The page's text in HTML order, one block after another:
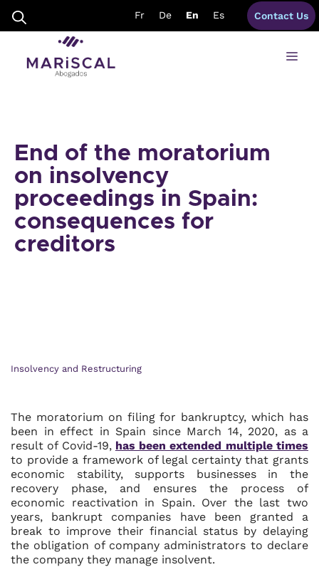
content
Fr De En Es Contact Us
End of the moratorium
on insolvency
proceedings in Spain:
consequences for
creditors
Insolvency and Restructuring
The moratorium on filing for bankruptcy, which has
been in effect in Spain since March 14, 2020, as a
result of Covid-19, has been extended multiple times
to provide a framework of legal certainty that grants
economic stability, supports businesses in the
recovery phase, and ensures the process of
economic reactivation in Spain. Over the last two
years, bankrupt companies have been granted a
break to improve their financial status by delaying
the obligation of company administrators to declare
the company they manage insolvent.